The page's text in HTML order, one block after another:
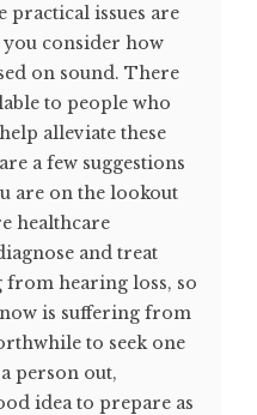
practical issues are
consider how
on sound. There
to people who
alleviate these
a few suggestions
are on the lookout
healthcare
and treat
from hearing loss, so
is suffering from
to seek one
person out,
idea to prepare as